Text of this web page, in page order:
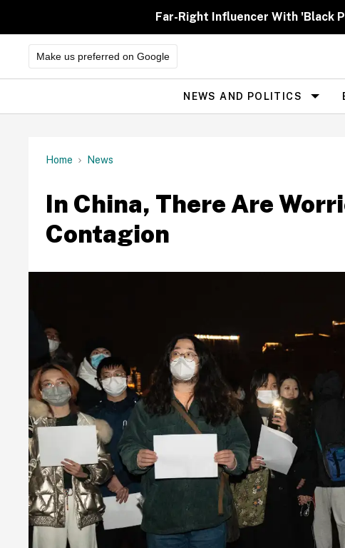
Far-Right Influencer With 'Black
Make us preferred on Google
Site
Navigation
NEWS AND POLITICS
Home News
In China, There Are
Contagion